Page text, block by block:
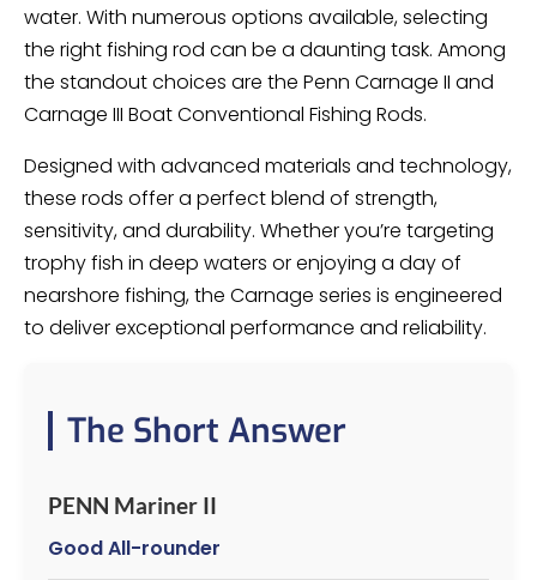
water. With numerous options available, selecting
the right fishing rod can be a daunting task. Among
the standout choices are the Penn Carnage II and
Carnage III Boat Conventional Fishing Rods.
Designed with advanced materials and technology,
these rods offer a perfect blend of strength,
sensitivity, and durability. Whether you’re targeting
trophy fish in deep waters or enjoying a day of
nearshore fishing, the Carnage series is engineered
to deliver exceptional performance and reliability.
The Short Answer
PENN Mariner II
Good All-rounder